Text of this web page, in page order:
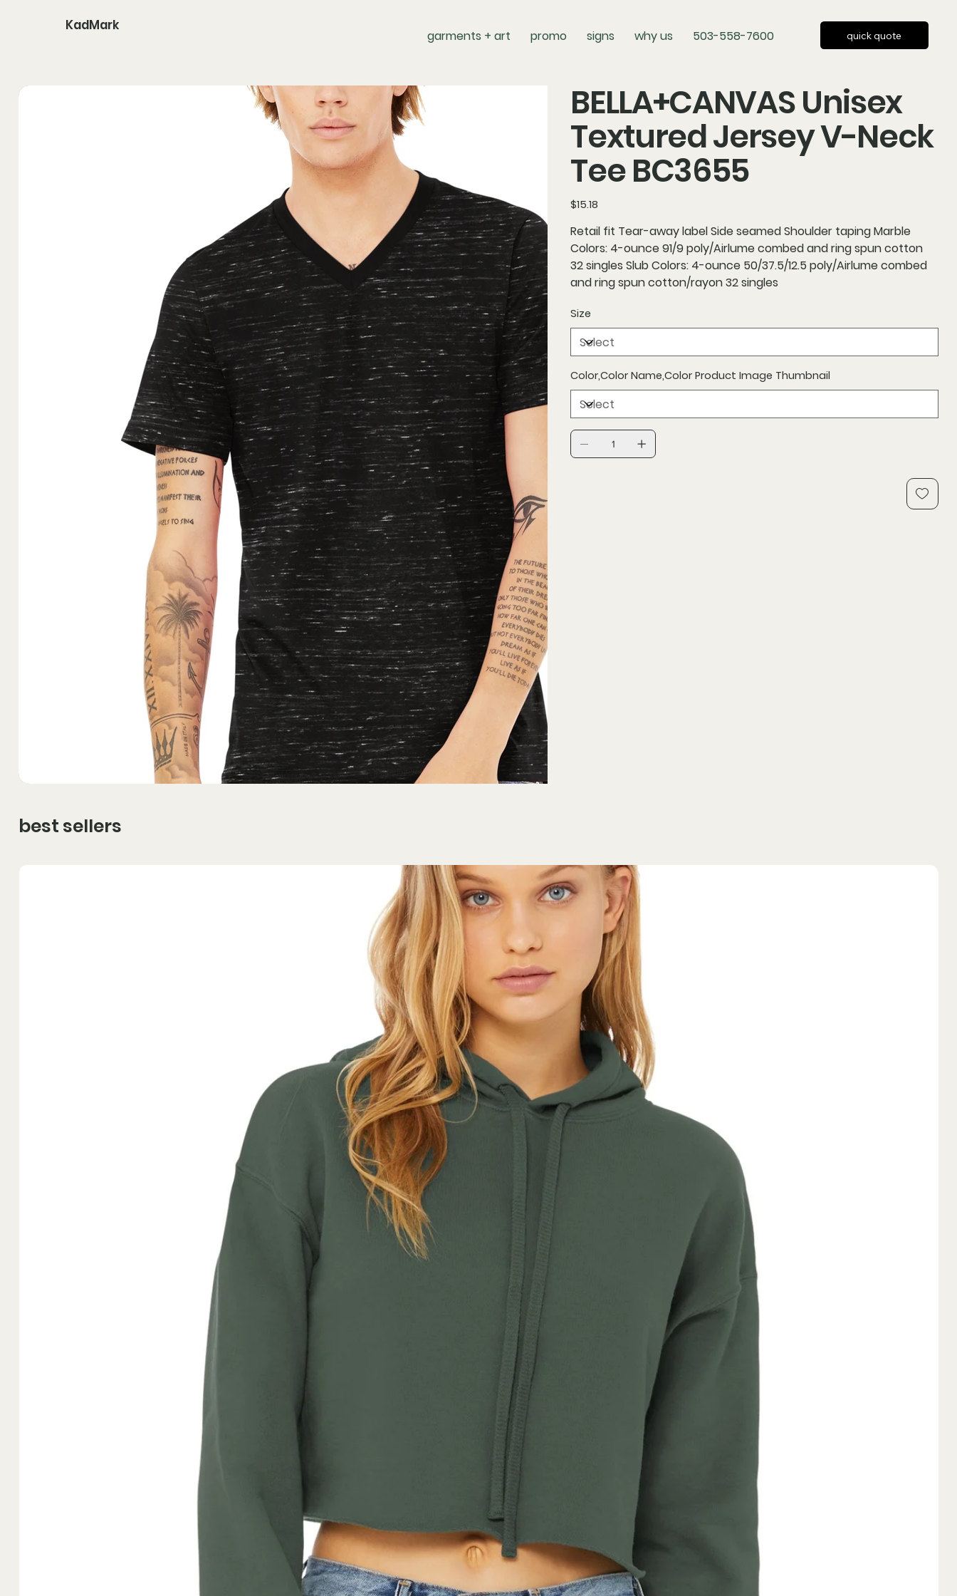
KadMark
garments + art promo signs why us 503-558-7600 quick quote
BELLA+CANVAS Unisex
Textured Jersey V-Neck
Tee BC3655
Price
$15.18
Retail fit Tear-away label Side seamed Shoulder taping Marble
Colors: 4-ounce 91/9 poly/Airlume combed and ring spun cotton
32 singles Slub Colors: 4-ounce 50/37.5/12.5 poly/Airlume combed
and ring spun cotton/rayon 32 singles
Size
Color,Color Name,Color Product Image Thumbnail
best sellers